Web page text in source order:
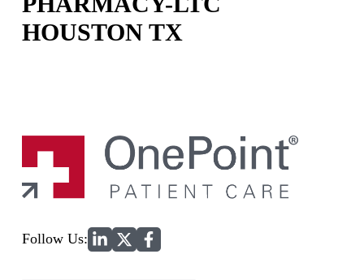
HOUSTON TX
Follow Us: